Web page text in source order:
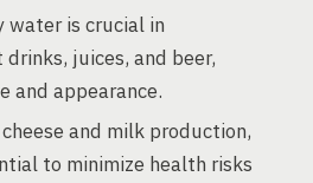
water is crucial in
juices, and beer,
appearance.
and milk production,
to minimize health risks